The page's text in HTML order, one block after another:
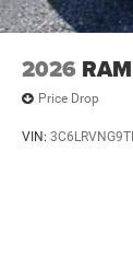
2026
Price Drop
VIN: